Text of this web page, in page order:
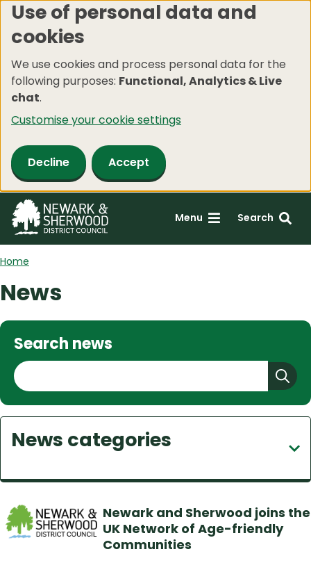
Skip
to
content
Use of personal data and
cookies
We use cookies and process personal data for the
following purposes: Functional, Analytics & Live
chat.
Customise your cookie settings
Decline Accept
Menu Search
Home
News
Search news
S
e
a
r
c
h
News categories
Newark and Sherwood joins the
UK Network of Age-friendly
Communities